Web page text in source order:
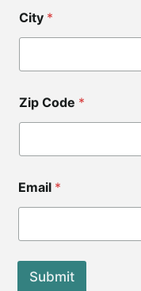
p
E
m
i
City *
Zip Code *
Email *
Submit